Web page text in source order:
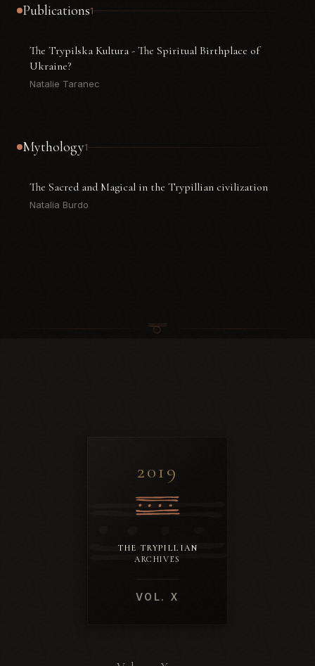
Publications1
The Trypilska Kultura - The Spiritual Birthplace of
Ukraine?
Natalie Taranec
Mythology1
The Sacred and Magical in the Trypillian civilization
Natalia Burdo
2019
THE TRYPILLIAN
ARCHIVES
VOL. X